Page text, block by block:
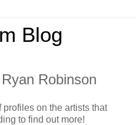
Blog
Robinson
on the artists that
to find out more!